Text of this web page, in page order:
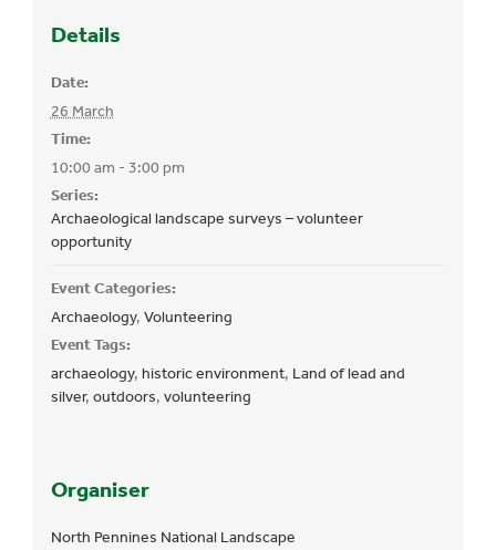
Details
Date:
26 March
Time:
10:00 am - 3:00 pm
Series:
Archaeological landscape surveys – volunteer
opportunity
Event Categories:
Archaeology, Volunteering
Event Tags:
archaeology, historic environment, Land of lead and
silver, outdoors, volunteering
Organiser
North Pennines National Landscape